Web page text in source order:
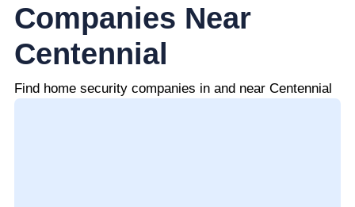
Companies Near
Centennial
Find home security companies in and near Centennial